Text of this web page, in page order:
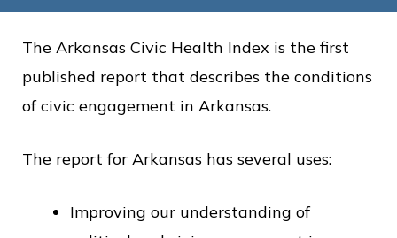
The Arkansas Civic Health Index is the first
published report that describes the conditions
of civic engagement in Arkansas.
The report for Arkansas has several uses:
Improving our understanding of